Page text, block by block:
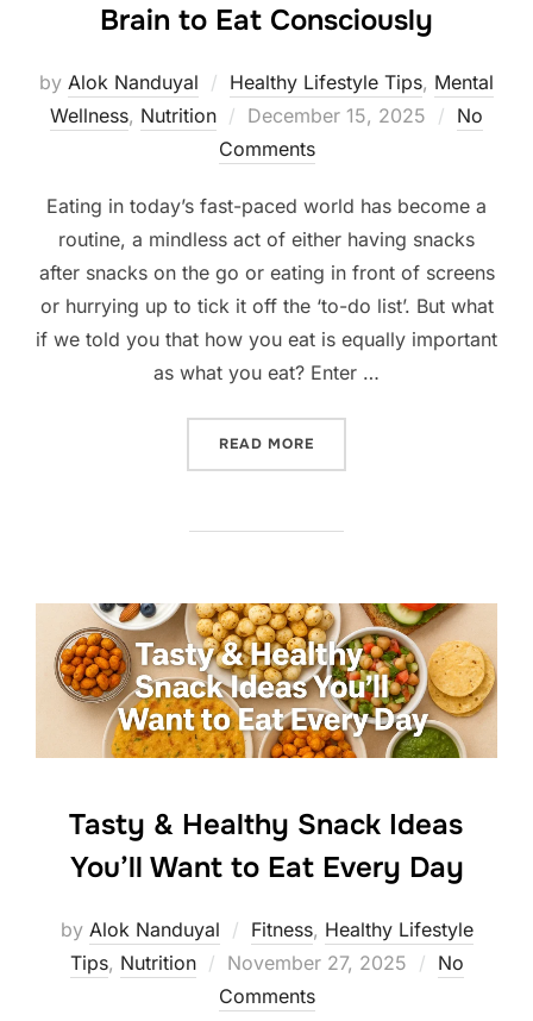
Brain to Eat Consciously
by Alok Nanduyal Healthy Lifestyle Tips, Mental
Wellness, Nutrition
Posted
on
December 15, 2025
No
Comments
Eating in today’s fast-paced world has become a
routine, a mindless act of either having snacks
after snacks on the go or eating in front of screens
or hurrying up to tick it off the ‘to-do list’. But what
if we told you that how you eat is equally important
as what you eat? Enter …
READ MORE
Tasty & Healthy Snack Ideas
You’ll Want to Eat Every Day
by Alok Nanduyal Fitness, Healthy Lifestyle
Tips, Nutrition
Posted
on
November 27, 2025
No
Comments